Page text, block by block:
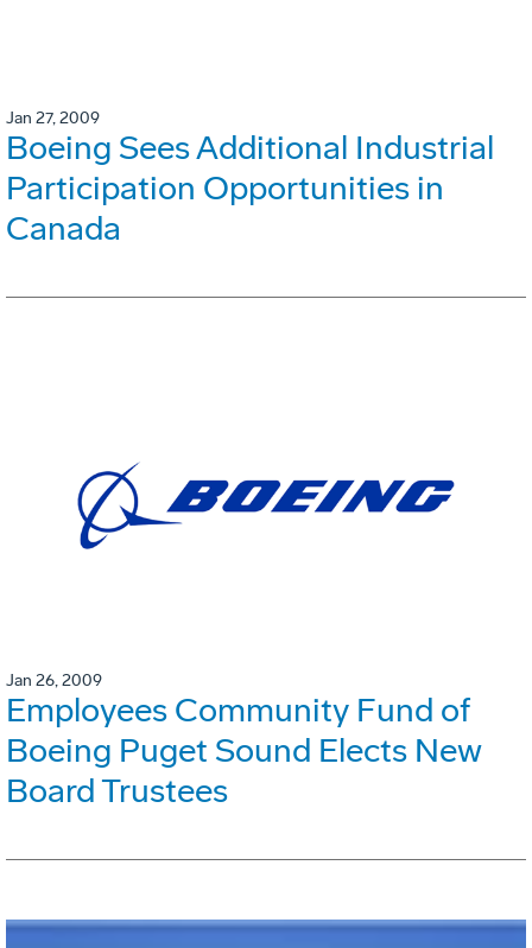
Jan 27, 2009
Boeing Sees Additional Industrial
Participation Opportunities in
Canada
Jan 26, 2009
Employees Community Fund of
Boeing Puget Sound Elects New
Board Trustees